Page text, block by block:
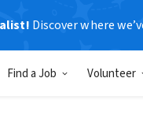
Discover where
Find a Job Volunteer